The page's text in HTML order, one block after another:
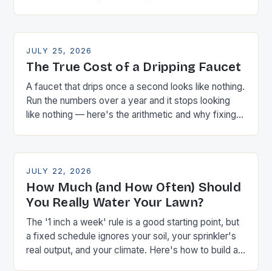
JULY 25, 2026
The True Cost of a Dripping Faucet
A faucet that drips once a second looks like nothing.
Run the numbers over a year and it stops looking
like nothing — here's the arithmetic and why fixing it
JULY 22, 2026
How Much (and How Often) Should
You Really Water Your Lawn?
The '1 inch a week' rule is a good starting point, but
a fixed schedule ignores your soil, your sprinkler's
real output, and your climate. Here's how to build a